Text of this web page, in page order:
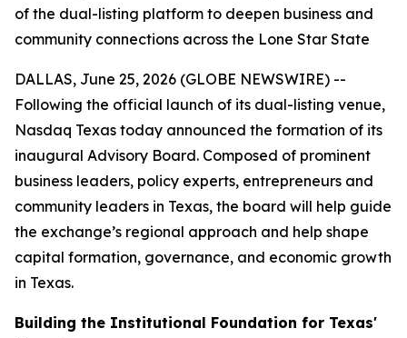
of the dual-listing platform to deepen business and
community connections across the Lone Star State
DALLAS, June 25, 2026 (GLOBE NEWSWIRE) --
Following the official launch of its dual-listing venue,
Nasdaq Texas today announced the formation of its
inaugural Advisory Board. Composed of prominent
business leaders, policy experts, entrepreneurs and
community leaders in Texas, the board will help guide
the exchange’s regional approach and help shape
capital formation, governance, and economic growth
in Texas.
Building the Institutional Foundation for Texas'